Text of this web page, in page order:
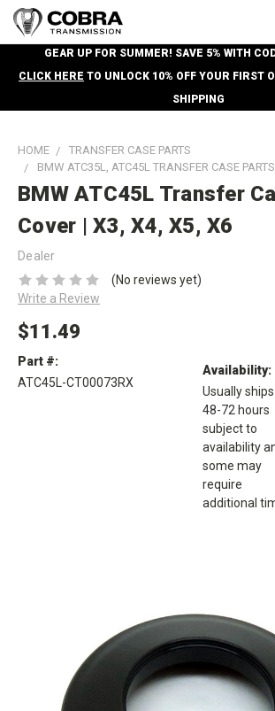
GEAR UP FOR SUMMER! SAVE 5% WITH
CLICK HERE TO UNLOCK 10% OFF YOUR FIRST
SHIPPING
HOME
TRANSFER CASE PARTS
BMW ATC35L, ATC45L TRANSFER CASE PARTS
BMW ATC45L Transfer
Cover | X3, X4, X5, X6
Dealer
(No reviews yet)
Write a Review
$11.49
Part #:
ATC45L-CT00073RX
Availability:
Usually
48-72 hours
subject to
availability
some may
require
additional